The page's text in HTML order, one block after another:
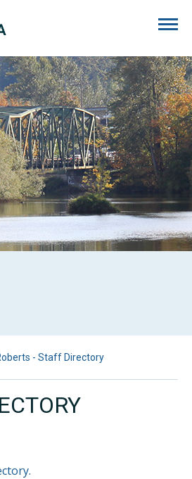
- Staff Directory